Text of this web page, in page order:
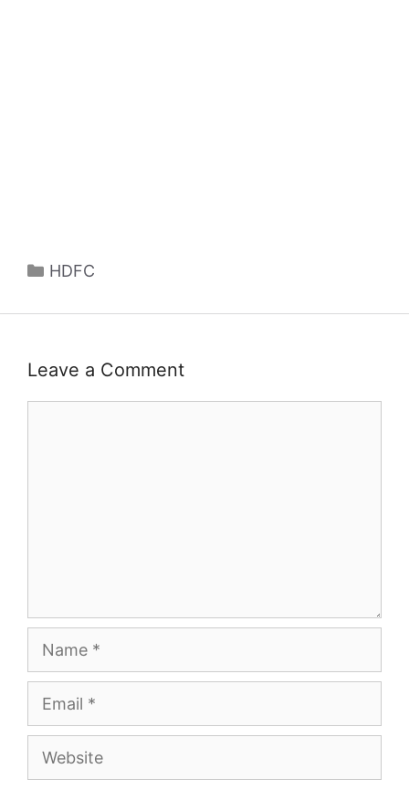
Categories
HDFC
Leave a Comment
Name
Email
Website